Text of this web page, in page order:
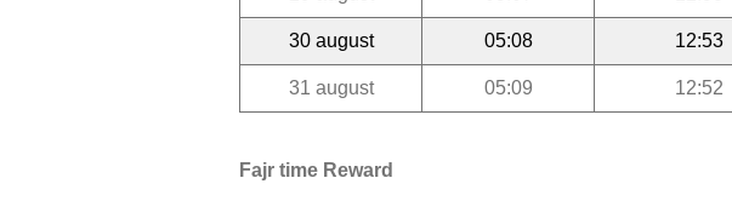
30 august 05:08 12:53
31 august 05:09 12:52
Fajr time Reward